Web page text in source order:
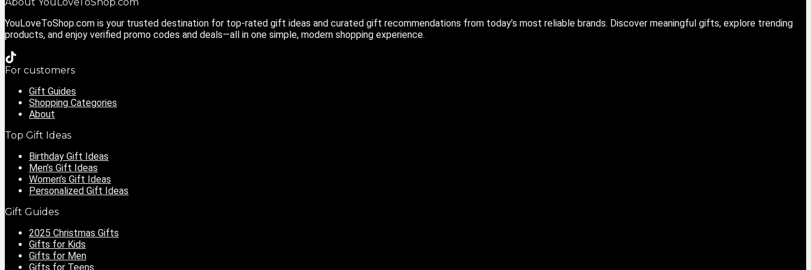
YouLoveToShop.com is your trusted destination for top-rated gift ideas and curated gift recommendations from today’s most reliable brands. Discover meaningful gifts, explore trending
products, and enjoy verified promo codes and deals—all in one simple, modern shopping experience.
For customers
Gift Guides
Shopping Categories
About
Top Gift Ideas
Birthday Gift Ideas
Men’s Gift Ideas
Women’s Gift Ideas
Personalized Gift Ideas
Gift Guides
2025 Christmas Gifts
Gifts for Kids
Gifts for Men
Gifts for Teens